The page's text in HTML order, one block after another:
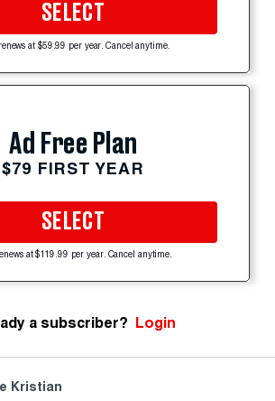
SELECT
at $59.99 per year. Cancel anytime.
Ad Free Plan
$79 FIRST YEAR
SELECT
at $119.99 per year. Cancel anytime.
a subscriber? Login
Kristian